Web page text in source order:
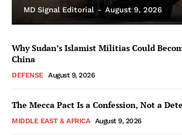
MD Signal Editorial - August 9, 2026
Why Sudan’s Islamist Militias Could
China
DEFENSE August 9, 2026
The Mecca Pact Is a Confession, Not a
MIDDLE EAST & AFRICA August 9, 2026